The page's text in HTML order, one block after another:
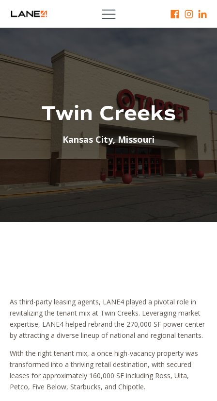
Twin Creeks
Kansas City,Missouri
As third-party leasing agents, LANE4 played a pivotal role in
revitalizing the tenant mix at Twin Creeks. Leveraging market
expertise, LANE4 helped rebrand the 270,000 SF power center
by attracting a diverse lineup of national and regional tenants.
With the right tenant mix, a once high-vacancy property was
transformed into a thriving retail destination, with secured
leases for approximately 160,000 SF including Ross, Ulta,
Petco, Five Below, Starbucks, and Chipotle.